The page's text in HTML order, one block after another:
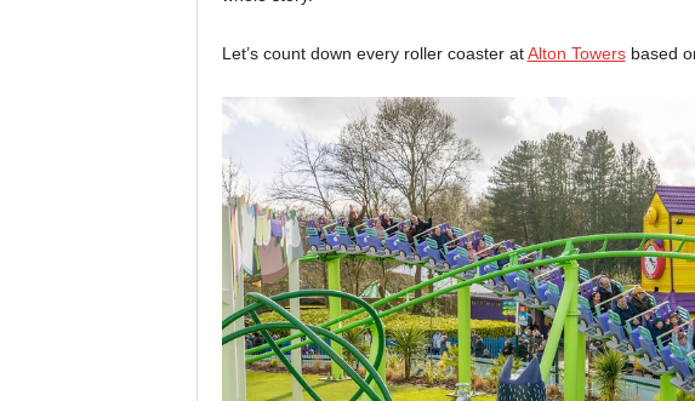
Let’s count down every roller coaster atAlton Towersbased